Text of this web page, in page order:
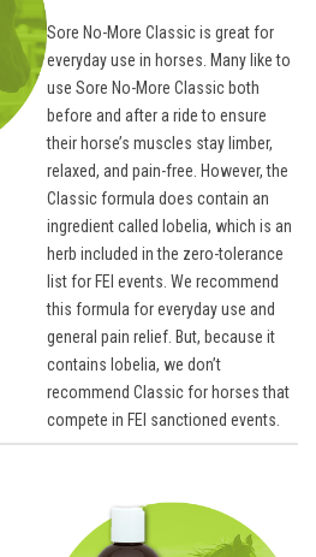
Sore No-More Classic is great for
everyday use in horses. Many like to
use Sore No-More Classic both
before and after a ride to ensure
their horse’s muscles stay limber,
relaxed, and pain-free. However, the
Classic formula does contain an
ingredient called lobelia, which is an
herb included in the zero-tolerance
list for FEI events. We recommend
this formula for everyday use and
general pain relief. But, because it
contains lobelia, we don’t
recommend Classic for horses that
compete in FEI sanctioned events.